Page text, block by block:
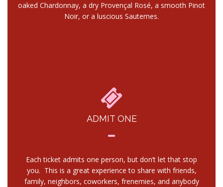
oaked Chardonnay, a dry Provençal Rosé, a smooth Pinot
Noir, or a luscious Sauternes.
ADMIT ONE
Each ticket admits one person, but don’t let that stop
you. This is a great experience to share with friends,
family, neighbors, coworkers, frenemies, and anybody